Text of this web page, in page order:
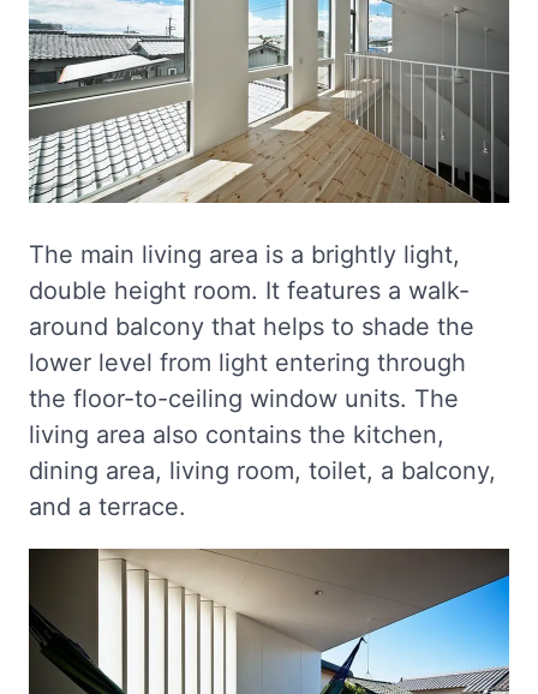
The main living area is a brightly light,
double height room. It features a walk-
around balcony that helps to shade the
lower level from light entering through
the floor-to-ceiling window units. The
living area also contains the kitchen,
dining area, living room, toilet, a balcony,
and a terrace.